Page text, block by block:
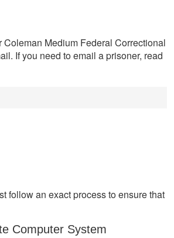
Medium Federal Correctional
If you need to email a prisoner, read
follow an exact process to ensure that
Computer System